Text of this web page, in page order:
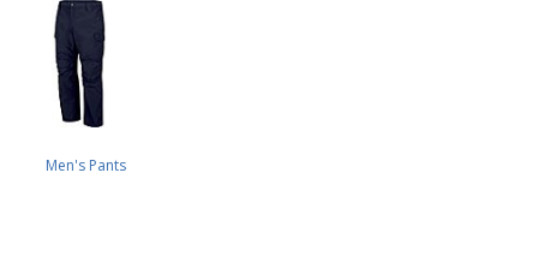
Men's Pants